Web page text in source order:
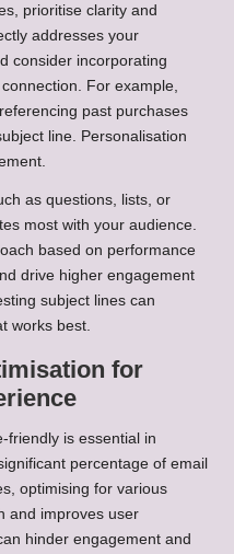
prioritise clarity and
addresses your
consider incorporating
For example,
past purchases
line. Personalisation
as questions, lists, or
most with your audience.
based on performance
drive higher engagement
subject lines can
works best.
for
friendly is essential in
percentage of email
optimising for various
and improves user
hinder engagement and